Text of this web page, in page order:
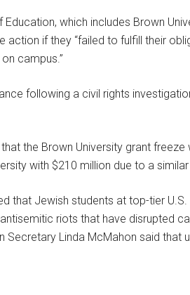
Education, which includes Brown
if they “failed to fulfill their
campus.”
following a civil rights
the Brown University grant
with $210 million due to a
that Jewish students at top-tier
riots that have disrupted
Secretary Linda McMahon said that